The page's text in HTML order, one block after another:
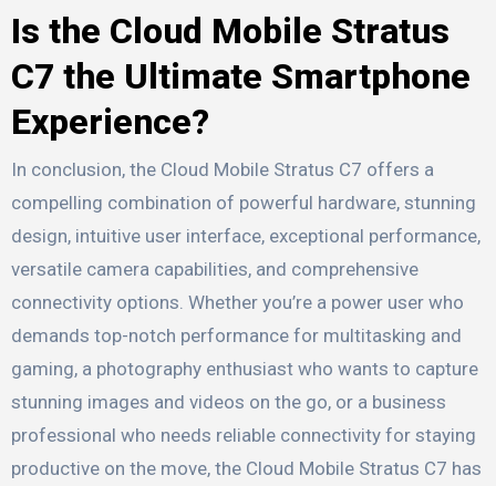
Is the Cloud Mobile Stratus
C7 the Ultimate Smartphone
Experience?
In conclusion, the Cloud Mobile Stratus C7 offers a
compelling combination of powerful hardware, stunning
design, intuitive user interface, exceptional performance,
versatile camera capabilities, and comprehensive
connectivity options. Whether you’re a power user who
demands top-notch performance for multitasking and
gaming, a photography enthusiast who wants to capture
stunning images and videos on the go, or a business
professional who needs reliable connectivity for staying
productive on the move, the Cloud Mobile Stratus C7 has